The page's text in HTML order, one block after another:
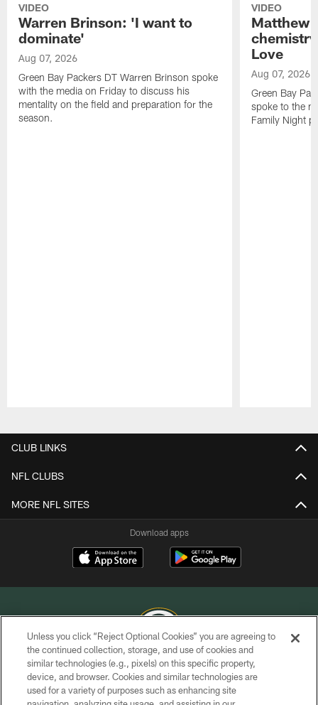
VIDEO
Warren Brinson: 'I want to
dominate'
Aug 07, 2026
Green Bay Packers DT Warren Brinson spoke
with the media on Friday to discuss his
mentality on the field and preparation for the
season.
VIDEO
Matthew
Love
Aug 07, 2026
Green Bay
spoke to the
Family Night
CLUB LINKS
NFL CLUBS
MORE NFL SITES
Download apps
COPYRIGHT © GREEN BAY PACKERS, INC.
PRIVACY POLICY
Unless you click “Reject Optional Cookies” you are agreeing to
the continued collection, storage, and use of cookies and
similar technologies (e.g., pixels) on this specific property,
device, and browser. Cookies and similar technologies are
used for a variety of purposes such as enhancing site